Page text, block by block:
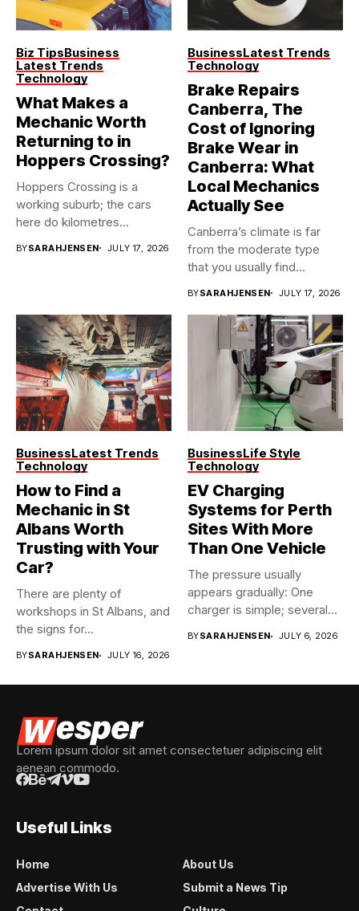
Biz TipsBusiness
Latest Trends
Technology
What Makes a
Mechanic Worth
Returning to in
Hoppers Crossing?
Hoppers Crossing is a
working suburb; the cars
here do kilometres
BYSARAHJENSEN JULY 17, 2026
BusinessLatest Trends
Technology
Brake Repairs
Canberra, The
Cost of Ignoring
Brake Wear in
Canberra: What
Local Mechanics
Actually See
Canberra’s climate is far
from the moderate type
that you usually find...
BYSARAHJENSEN JULY 17, 2026
BusinessLatest Trends
Technology
How to Find a
Mechanic in St
Albans Worth
Trusting with Your
Car?
There are plenty of
workshops in St Albans, and
the signs for...
BYSARAHJENSEN JULY 16, 2026
BusinessLife Style
Technology
EV Charging
Systems for Perth
Sites With More
Than One Vehicle
The pressure usually
appears gradually: One
charger is simple; several
BYSARAHJENSEN JULY 6, 2026
Lorem ipsum dolor sit amet consectetuer adipiscing elit
aenean commodo.
Useful Links
Home
About Us
Advertise With Us
Submit a News Tip